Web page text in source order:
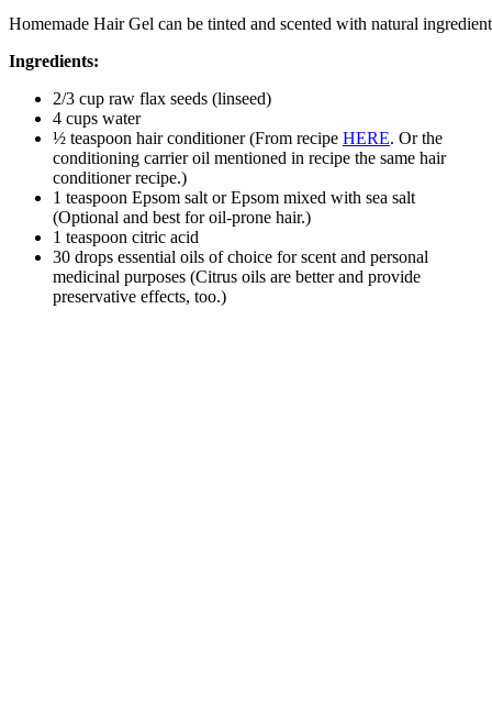
Homemade Hair Gel can be tinted and scented with natural
Ingredients:
2/3 cup raw flax seeds (linseed)
4 cups water
½ teaspoon hair conditioner (From recipe HERE. Or the
conditioning carrier oil mentioned in recipe the same hair
conditioner recipe.)
1 teaspoon Epsom salt or Epsom mixed with sea salt
(Optional and best for oil-prone hair.)
1 teaspoon citric acid
30 drops essential oils of choice for scent and personal
medicinal purposes (Citrus oils are better and provide
preservative effects, too.)